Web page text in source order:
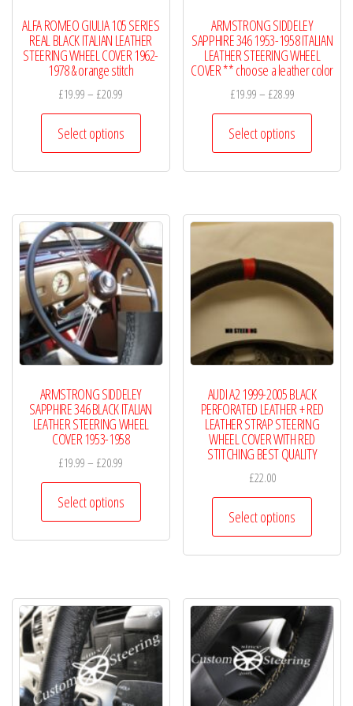
product
page
product
page
ALFA ROMEO GIULIA 105 SERIES
REAL BLACK ITALIAN LEATHER
STEERING WHEEL COVER 1962-
1978 & orange stitch
£19.99 – £20.99
range:
£19.99
through
£20.99
Select options
This
The
options
may
be
chosen
the
product
page
ARMSTRONG SIDDELEY
SAPPHIRE 346 1953-1958 ITALIAN
LEATHER STEERING WHEEL
COVER ** choose a leather color
£19.99– £28.99Price
range:
£19.99
through
£28.99
Select options
This
may
be
chosen
the
product
page
ARMSTRONG SIDDELEY
SAPPHIRE 346 BLACK ITALIAN
LEATHER STEERING WHEEL
COVER 1953-1958
£19.99 – £20.99
range:
£19.99
through
£20.99
Select options
This
The
options
may
be
chosen
AUDI A2 1999-2005 BLACK
PERFORATED LEATHER + RED
LEATHER STRAP STEERING
WHEEL COVER WITH RED
STITCHING BEST QUALITY
£22.00
Select options
This
The
options
may
be